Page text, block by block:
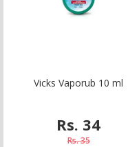
Vicks Vaporub 10 ml
Rs. 34
Rs. 35